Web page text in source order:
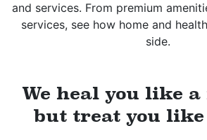
and services. From premium
services, see how home and
side.
We heal you like
but treat you like